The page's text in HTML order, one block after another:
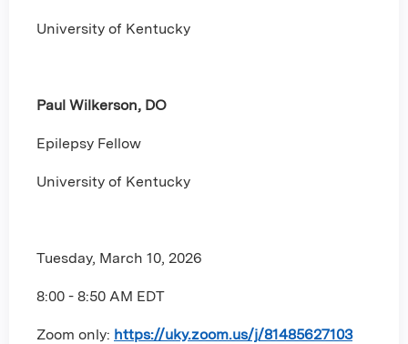
University of Kentucky
Paul Wilkerson, DO
Epilepsy Fellow
University of Kentucky
Tuesday, March 10, 2026
8:00 - 8:50 AM EDT
Zoom only: https://uky.zoom.us/j/81485627103